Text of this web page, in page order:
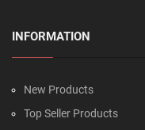
INFORMATION
New Products
Top Seller Products